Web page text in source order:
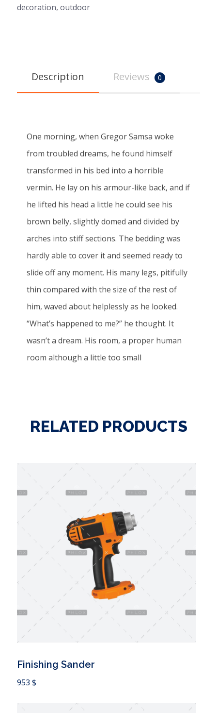
decoration, outdoor
Description Reviews 0
One morning, when Gregor Samsa woke
from troubled dreams, he found himself
transformed in his bed into a horrible
vermin. He lay on his armour-like back, and if
he lifted his head a little he could see his
brown belly, slightly domed and divided by
arches into stiff sections. The bedding was
hardly able to cover it and seemed ready to
slide off any moment. His many legs, pitifully
thin compared with the size of the rest of
him, waved about helplessly as he looked.
“What’s happened to me?” he thought. It
wasn’t a dream. His room, a proper human
room although a little too small
RELATED PRODUCTS
Finishing Sander
953 $